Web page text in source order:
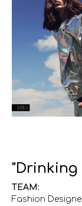
TEAM:
Fashion